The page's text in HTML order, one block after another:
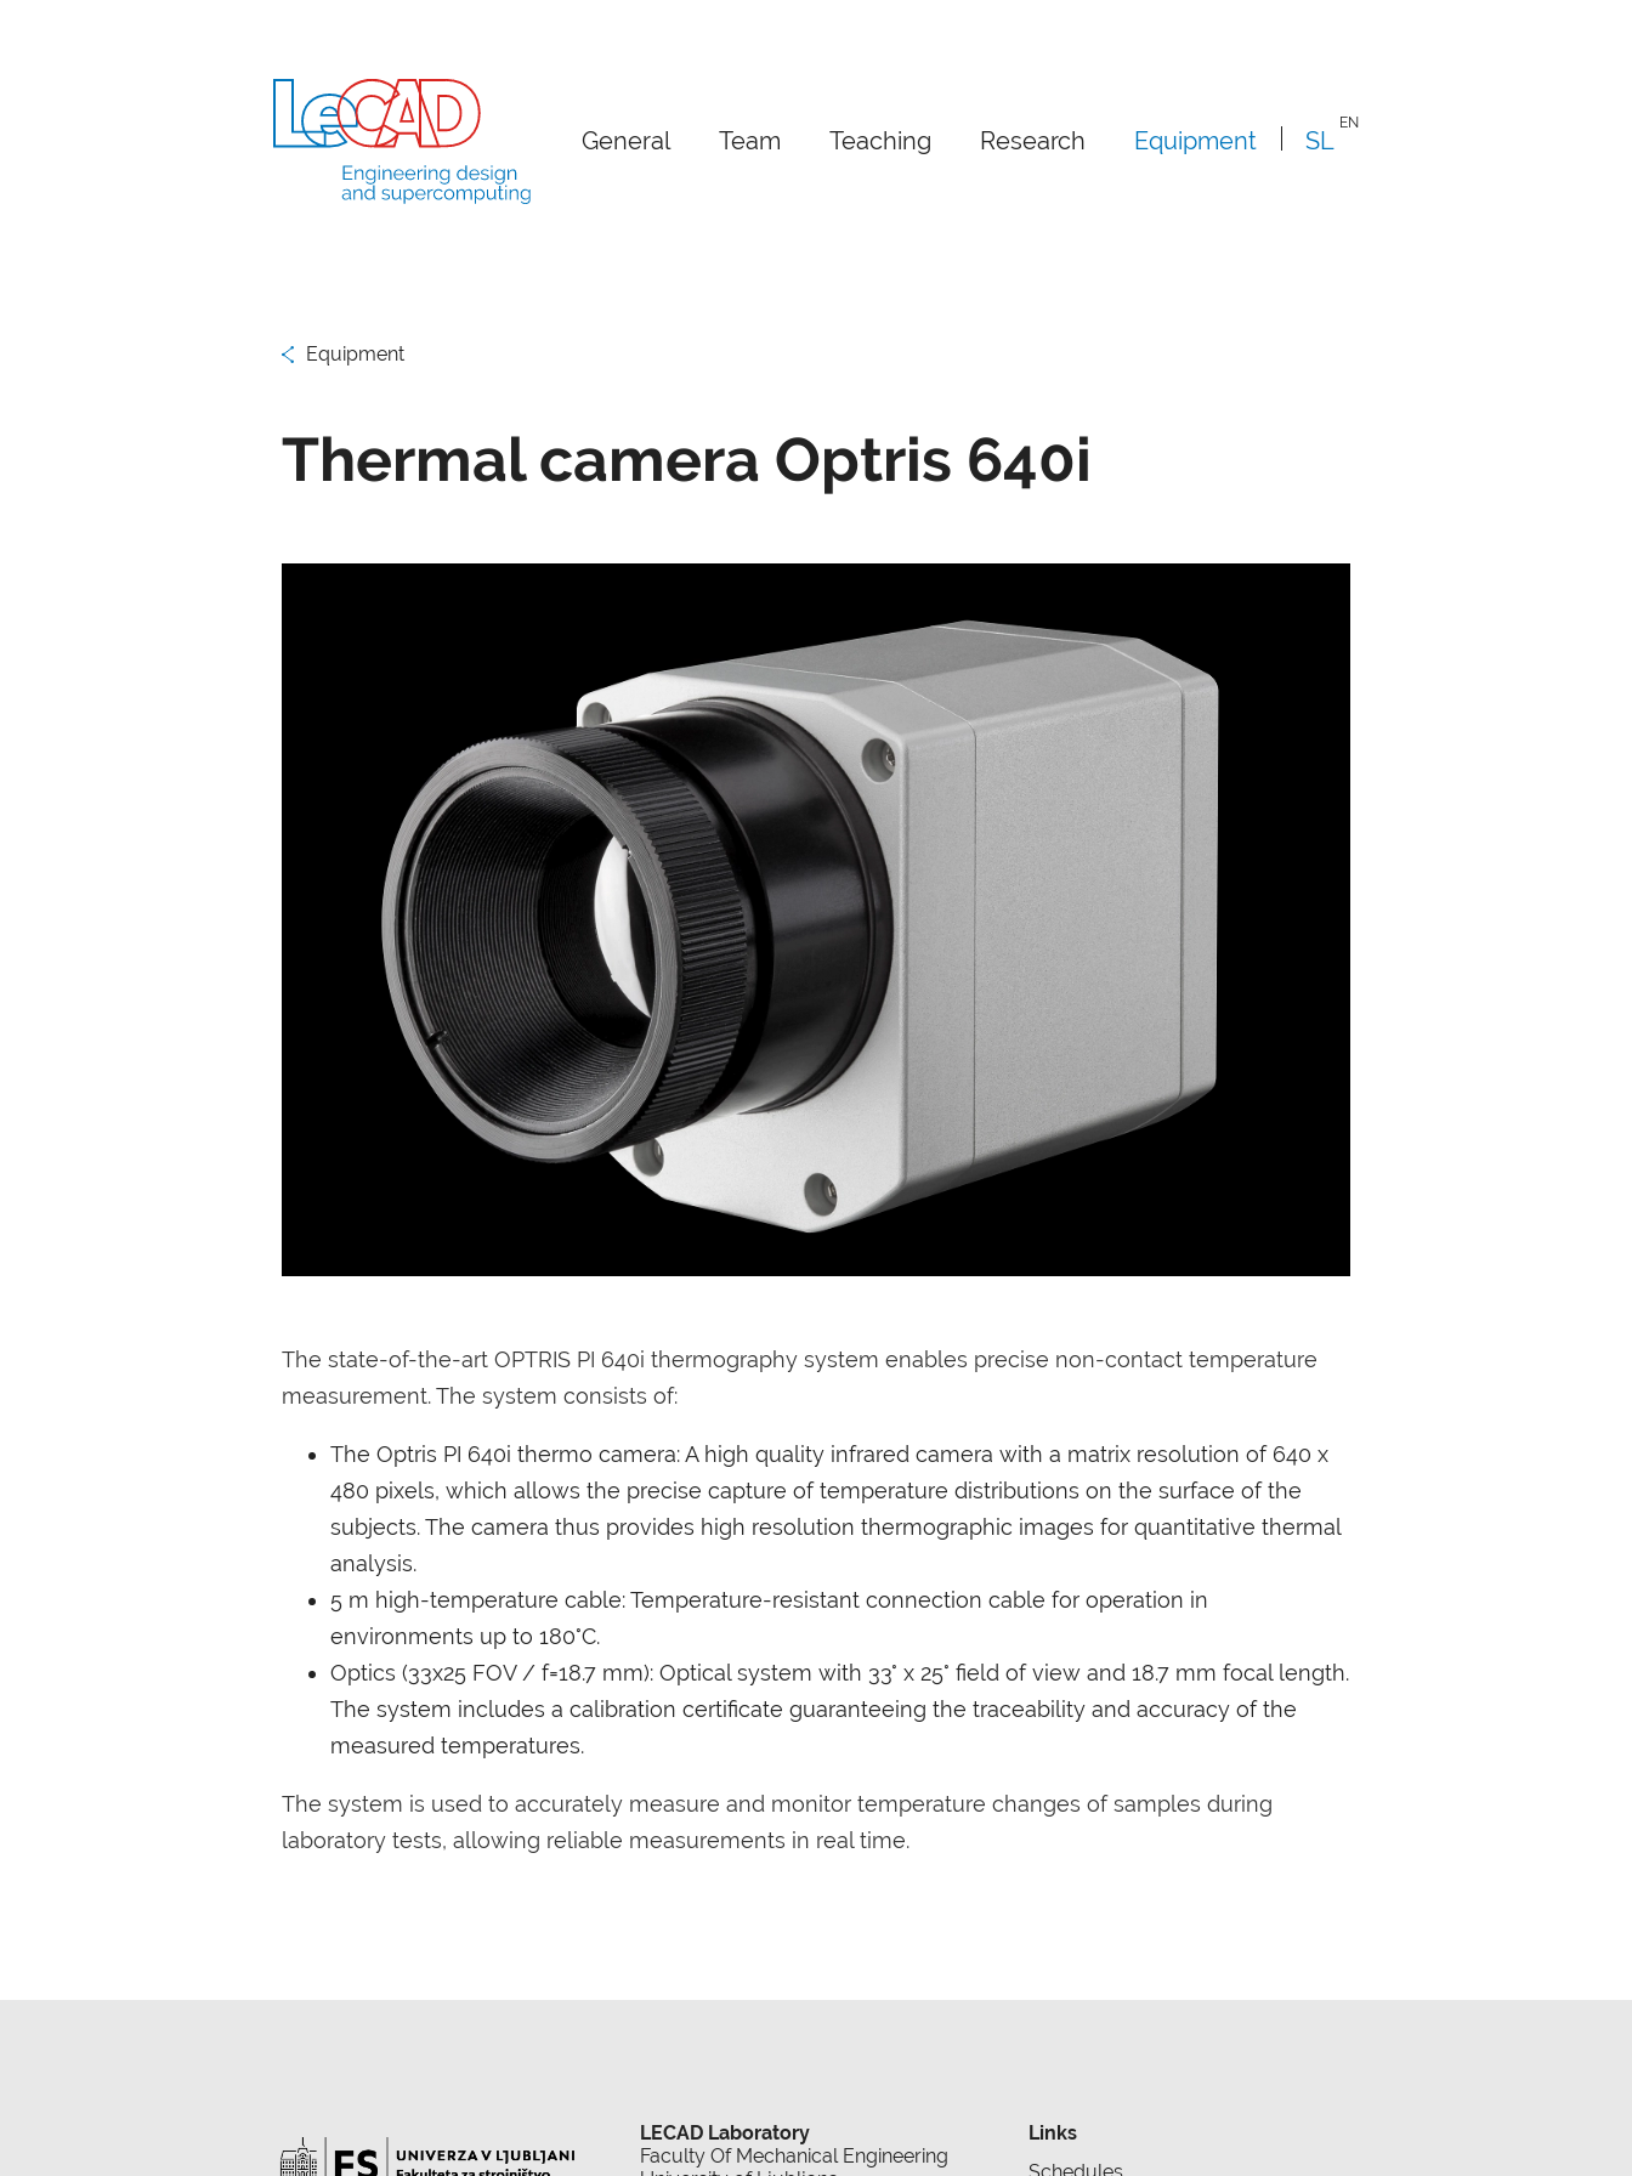
General Team Teaching Research Equipment
EN
SL
Equipment
Thermal camera Optris 640i
The state-of-the-art OPTRIS PI 640i thermography system enables precise non-contact temperature
measurement. The system consists of:
The Optris PI 640i thermo camera: A high quality infrared camera with a matrix resolution of 640 x
480 pixels, which allows the precise capture of temperature distributions on the surface of the
subjects. The camera thus provides high resolution thermographic images for quantitative thermal
analysis.
5 m high-temperature cable: Temperature-resistant connection cable for operation in
environments up to 180°C.
Optics (33x25 FOV / f=18.7 mm): Optical system with 33° x 25° field of view and 18.7 mm focal length.
The system includes a calibration certificate guaranteeing the traceability and accuracy of the
measured temperatures.
The system is used to accurately measure and monitor temperature changes of samples during
laboratory tests, allowing reliable measurements in real time.
LECAD Laboratory
Faculty Of Mechanical Engineering
Links